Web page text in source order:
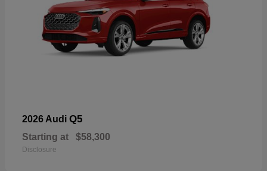
2026 Audi Q5
Starting at $58,300
Disclosure